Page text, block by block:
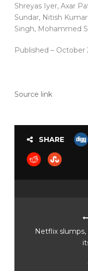
Shreyas Iyer, Axar
Sundar, Nitish
Singh, Mohammed
Published – October
Source link
SHARE
Netflix